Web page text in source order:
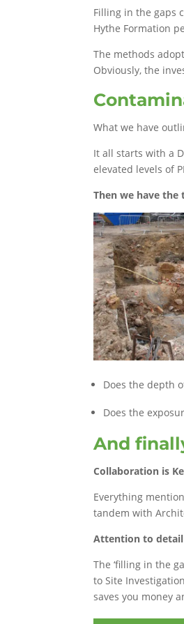
Filling in the gaps
Hythe Formation
The methods
Obviously, the
What we have
It all starts with a
elevated levels of
Then we have
Does the depth
Does the
And
Collaboration is
Everything
tandem with
Attention to
The ‘filling in the
to Site
saves you money